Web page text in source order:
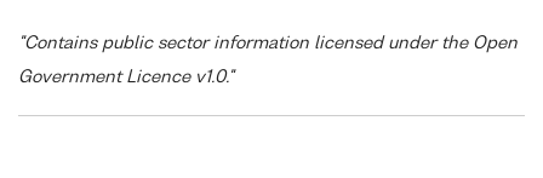
"Contains public sector information licensed under the Open
Government Licence v1.0."